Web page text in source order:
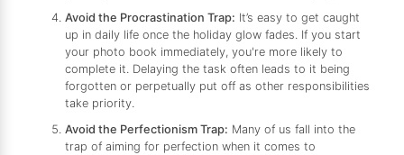
Avoid the Procrastination Trap: It’s easy to get caught
up in daily life once the holiday glow fades. If you start
your photo book immediately, you're more likely to
complete it. Delaying the task often leads to it being
forgotten or perpetually put off as other responsibilities
take priority.
Avoid the Perfectionism Trap: Many of us fall into the
trap of aiming for perfection when it comes to